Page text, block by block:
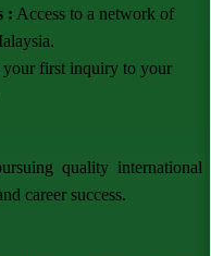
: Access to a network of
your first inquiry to your
quality international
career success.